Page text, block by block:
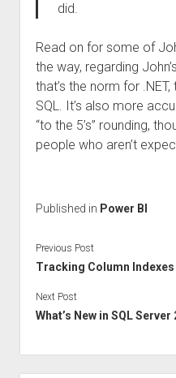
did.
Read on for some of
the way, regarding
that’s the norm for
SQL. It’s also more
“to the 5’s” rounding,
people who aren’t
Published in Power BI
Previous Post
Tracking Column Indexes
Next Post
What’s New in SQL Server